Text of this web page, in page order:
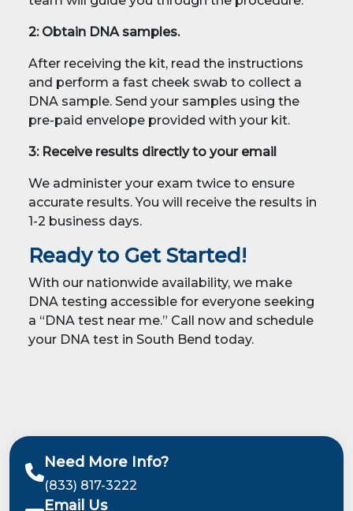
2: Obtain DNA samples.
After receiving the kit, read the instructions
and perform a fast cheek swab to collect a
DNA sample. Send your samples using the
pre-paid envelope provided with your kit.
3: Receive results directly to your email
We administer your exam twice to ensure
accurate results. You will receive the results in
1-2 business days.
Ready to Get Started!
With our nationwide availability, we make
DNA testing accessible for everyone seeking
a “DNA test near me.” Call now and schedule
your DNA test in South Bend today.
Need More Info?
(833) 817-3222
Email Us